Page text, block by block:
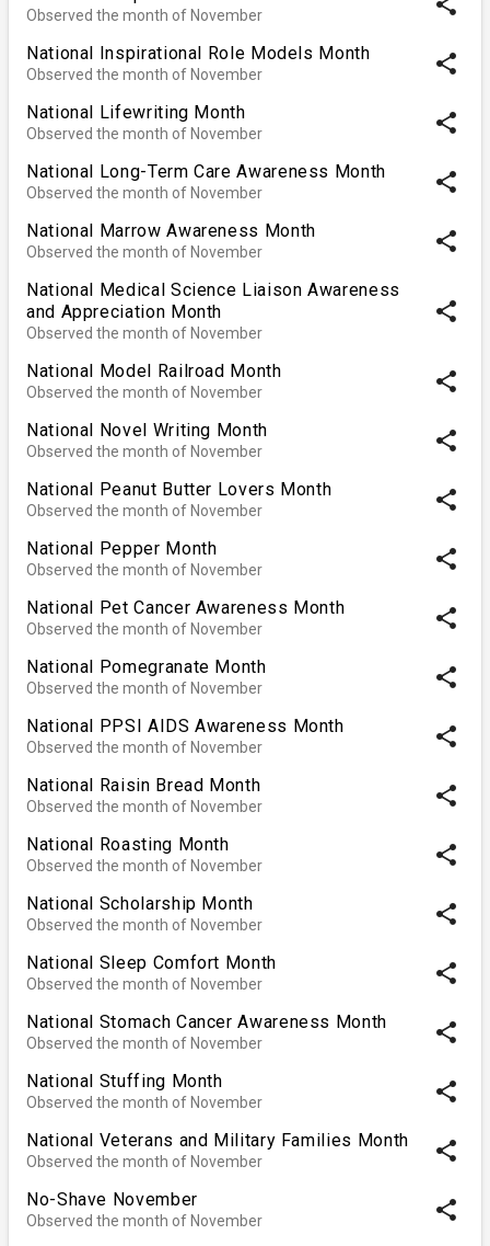
Observed the month of November
National Inspirational Role Models Month
Observed the month of November share
National Lifewriting Month
Observed the month of November share
National Long-Term Care Awareness Month
Observed the month of November share
National Marrow Awareness Month
Observed the month of November share
National Medical Science Liaison Awareness
and Appreciation Month
Observed the month of November
share
National Model Railroad Month
Observed the month of November share
National Novel Writing Month
Observed the month of November share
National Peanut Butter Lovers Month
Observed the month of November share
National Pepper Month
Observed the month of November share
National Pet Cancer Awareness Month
Observed the month of November share
National Pomegranate Month
Observed the month of November share
National PPSI AIDS Awareness Month
Observed the month of November share
National Raisin Bread Month
Observed the month of November share
National Roasting Month
Observed the month of November share
National Scholarship Month
Observed the month of November share
National Sleep Comfort Month
Observed the month of November share
National Stomach Cancer Awareness Month
Observed the month of November share
National Stuffing Month
Observed the month of November share
National Veterans and Military Families Month
Observed the month of November share
No-Shave November
Observed the month of November share